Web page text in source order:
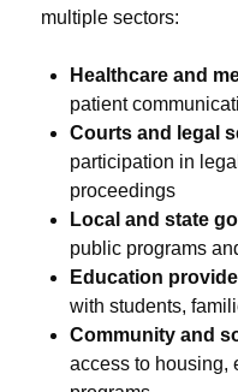
multiple sectors:
Healthcare and
patient
Courts and legal
participation in
proceedings
Local and state
public programs
Education
with students,
Community and
access to housing,